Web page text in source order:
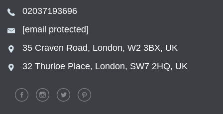
02037193696
[email protected]
35 Craven Road, London, W2 3BX, UK
32 Thurloe Place, London, SW7 2HQ, UK